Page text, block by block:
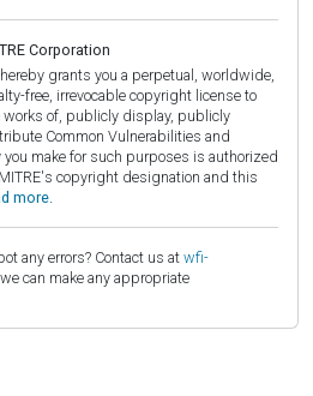
Corporation
grants you a perpetual, worldwide,
free, irrevocable copyright license to
works of, publicly display, publicly
Common Vulnerabilities and
make for such purposes is authorized
copyright designation and this
more.
any errors? Contact us at wfi-
can make any appropriate